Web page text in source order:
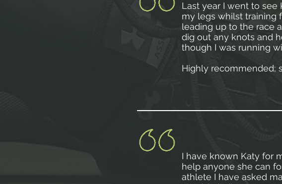
Last year I went to
my legs whilst training
leading up to the race
dig out any knots and
though I was running
Highly recommended;
I have known Katy for
help anyone she can
athlete I have asked